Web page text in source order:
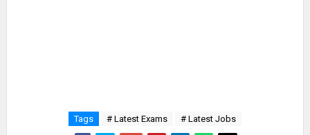
Tags # Latest Exams # Latest Jobs